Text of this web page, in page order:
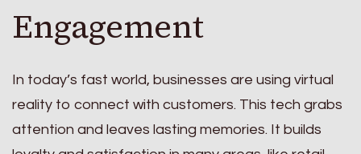
Engagement
In today’s fast world, businesses are using virtual
reality to connect with customers. This tech grabs
attention and leaves lasting memories. It builds